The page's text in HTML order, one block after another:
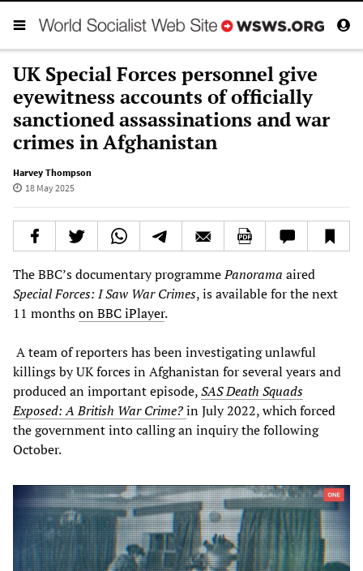
UK Special Forces personnel give
eyewitness accounts of officially
sanctioned assassinations and war
crimes in Afghanistan
Harvey Thompson
18 May 2025
The BBC’s documentary programmePanorama aired
Special Forces: I Saw War Crimes, is available for the next
11 monthson BBC iPlayer.
A team of reporters has been investigating unlawful
killings by UK forces in Afghanistan for several years and
produced an important episode,SAS Death Squads
Exposed: A British War Crime?in July 2022, which forced
the government into calling an inquiry the following
October.